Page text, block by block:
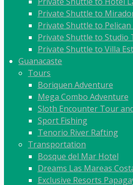
Private Shuttle to
Private Shuttle to
Private Shuttle to Studio
Private Shuttle to Villa
Guanacaste
Tours
Boriquen Adventure
Mega Combo Adventure
Sloth Encounter Tour
Sport Fishing
Tenorio River Rafting
Transportation
Bosque del Mar Hotel
Dreams Las Mareas
Exclusive Resorts